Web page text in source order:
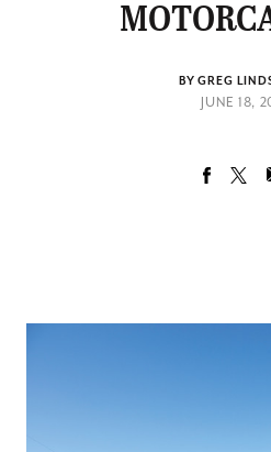
BY GREG
JUNE 18,